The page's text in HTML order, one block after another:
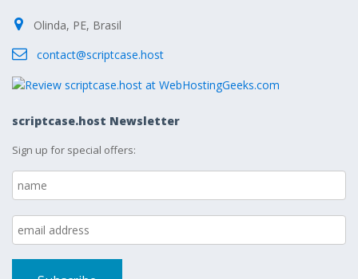
Olinda, PE, Brasil
contact@scriptcase.host
scriptcase.host Newsletter
Sign up for special offers: